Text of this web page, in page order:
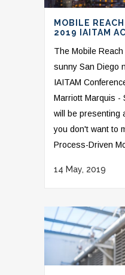
MOBILE
2019 IAITAM
The Mobile
sunny San Diego
IAITAM
Marriott Marquis -
will be presenting
you don't want to
Process-Driven
14 May, 2019